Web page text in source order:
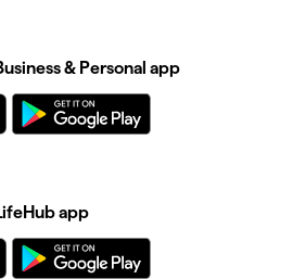
& Personal app
app